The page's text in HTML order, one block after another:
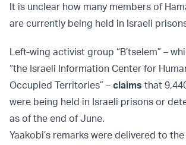
It is unclear how many members of
are currently being held in Israeli
Left-wing activist group “B’tselem” –
“the Israeli Information Center for
Occupied Territories” – claims that
were being held in Israeli prisons or
as of the end of June.
Yaakobi’s remarks were delivered to